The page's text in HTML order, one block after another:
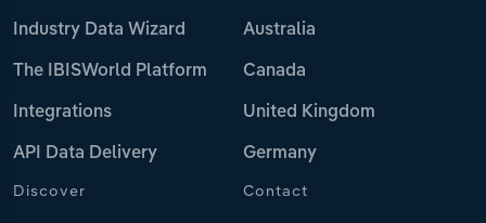
Industry Data Wizard
The IBISWorld Platform
Integrations
API Data Delivery
Australia
Canada
United Kingdom
Germany
Discover Contact